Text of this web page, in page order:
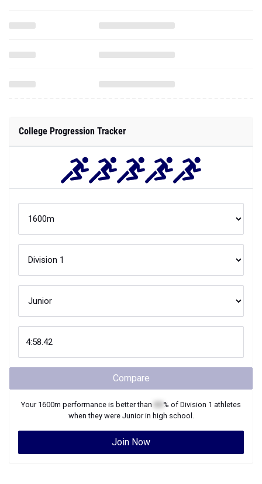
College Progression Tracker
Compare
Your 1600m performance is better than % of Division 1 athletes
when they were Juniorin high school.
Join Now